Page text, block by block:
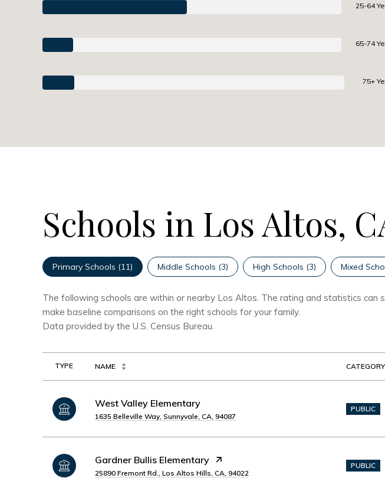
25-64
65-74
75+
Schools in Los Altos,
Primary Schools (11) Middle Schools (3) High Schools (3) Mixed
The following schools are within or nearby Los Altos. The rating and statistics can
make baseline comparisons on the right schools for your family.
TYPE NAME CATEGORY
West Valley Elementary
1635 Belleville Way, Sunnyvale, CA, 94087
PUBLIC
Gardner Bullis Elementary
25890 Fremont Rd., Los Altos Hills, CA, 94022
PUBLIC